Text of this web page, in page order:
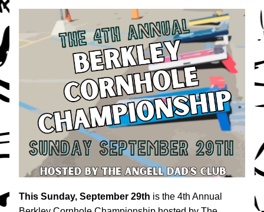
This Sunday, September 29th is the 4th Annual